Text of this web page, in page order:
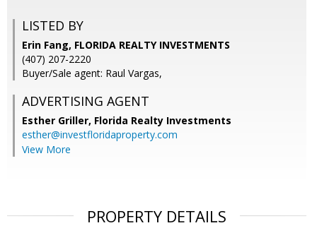
LISTED BY
Erin Fang, FLORIDA REALTY INVESTMENTS
(407) 207-2220
Buyer/Sale agent: Raul Vargas,
ADVERTISING AGENT
Esther Griller, Florida Realty Investments
esther@investfloridaproperty.com
View More
PROPERTY DETAILS